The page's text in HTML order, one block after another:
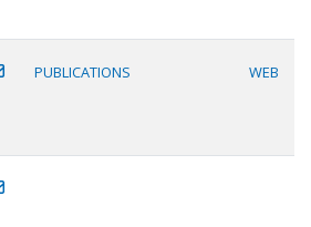
PUBLICATIONS WEB